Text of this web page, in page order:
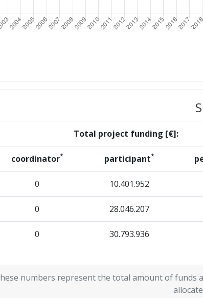
Total project funding [€]:
coordinator* participant*
0 10.401.952
0 28.046.207
0 30.793.936
numbers represent the total amount of funds